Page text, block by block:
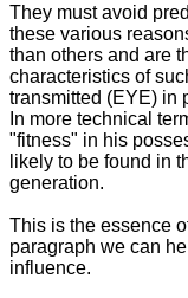
They must avoid
these various
than others and are
characteristics of
transmitted (EYE) in
In more technical
"fitness" in his
likely to be found in
generation.
This is the essence
paragraph we can
influence.